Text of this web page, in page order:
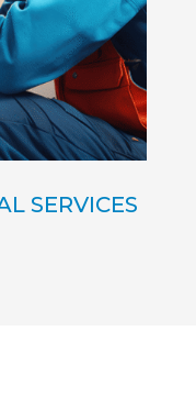
SERVICES